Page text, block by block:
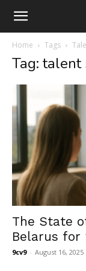
Home Tags
Tag:
The State
Belarus for
9cv9 - August 16, 2025